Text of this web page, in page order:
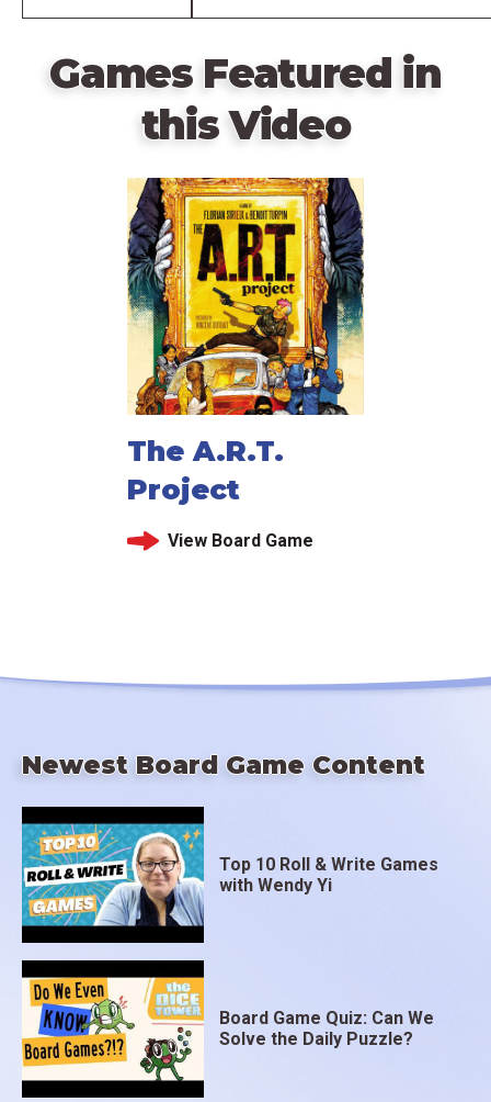
Games Featured in
this Video
The A.R.T.
Project
View Board Game
Newest Board Game Content
Top 10 Roll & Write Games
with Wendy Yi
Board Game Quiz: Can We
Solve the Daily Puzzle?